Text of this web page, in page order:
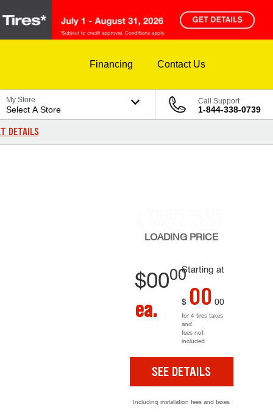
Financing Contact Us
My Store
Select A Store
Call Support
1-844-338-0739
DETAILS
LOADING PRICE
Starting at
$0000
ea. $ 00 00
for 4 tires taxes
and
fees not
included
SEE DETAILS
Including installation fees and taxes